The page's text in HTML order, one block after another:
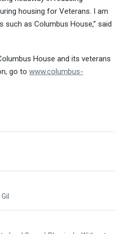
housing for Veterans. I am
as Columbus House,” said
House and its veterans
go to www.columbus-